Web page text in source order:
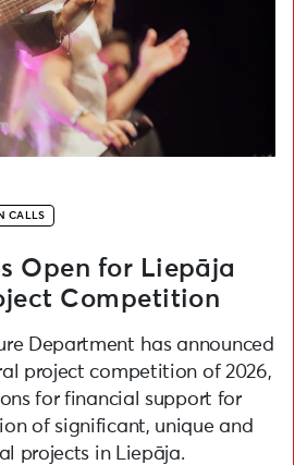
CALLS
Open for Liepāja
Competition
Department has announced
project competition of 2026,
for financial support for
of significant, unique and
projects in Liepāja.